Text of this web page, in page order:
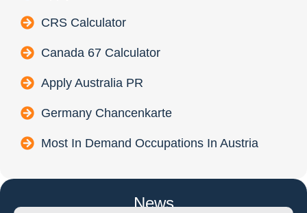
CRS Calculator
Canada 67 Calculator
Apply Australia PR
Germany Chancenkarte
Most In Demand Occupations In Austria
News